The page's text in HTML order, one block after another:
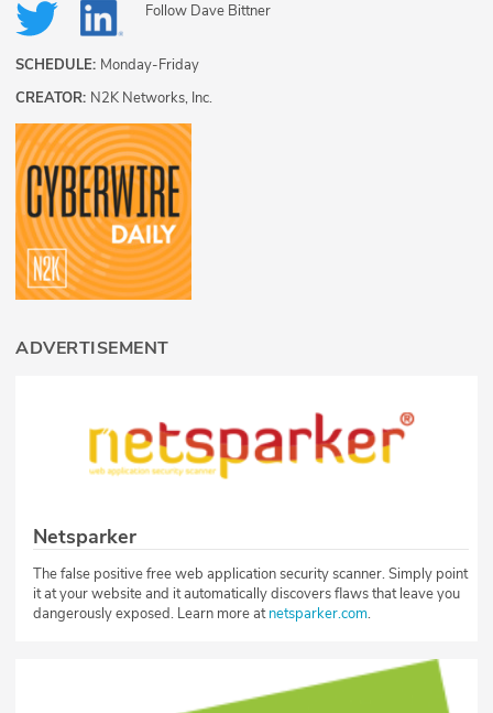
Follow Dave Bittner
SCHEDULE: Monday-Friday
CREATOR: N2K Networks, Inc.
ADVERTISEMENT
Netsparker
The false positive free web application security scanner. Simply point
it at your website and it automatically discovers flaws that leave you
dangerously exposed. Learn more atnetsparker.com.